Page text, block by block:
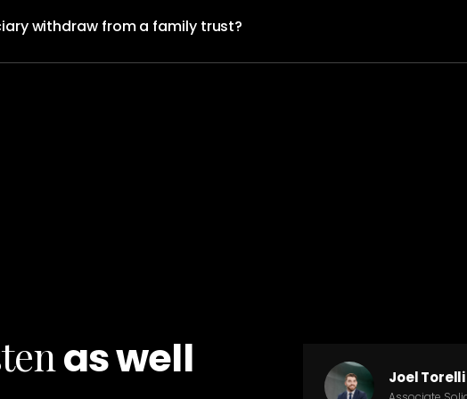
withdraw from a family trust?
as well
Joel Torelli